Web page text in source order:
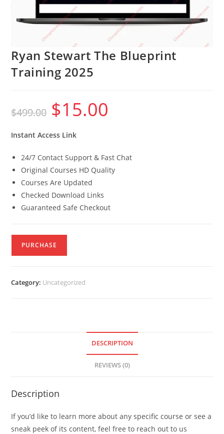
Ryan Stewart The Blueprint
Training 2025
$499.00
Original
price
was:
$15.00
Instant Access Link
24/7 Contact Support & Fast Chat
Original Courses HD Quality
Courses Are Updated
Checked Download Links
Guaranteed Safe Checkout
PURCHASE
Category: Uncategorized
DESCRIPTION
REVIEWS (0)
Description
If you’d like to learn more about any specific course or see a
sneak peek of its content, feel free to reach out to us